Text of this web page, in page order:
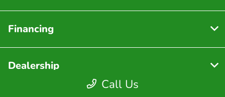
Call Us
Financing
Dealership